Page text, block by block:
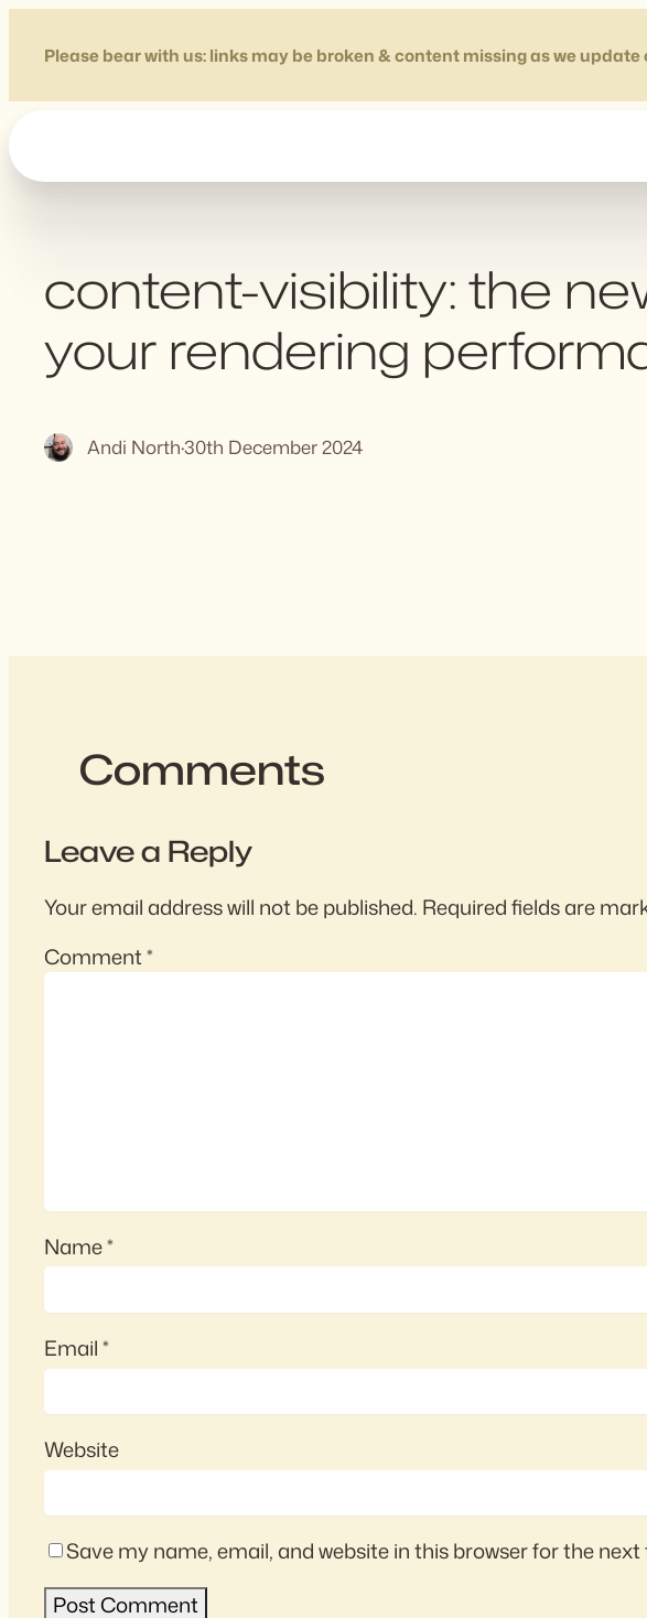
Please bear with us: links may be broken & content missing as we
content-visibility: the
your rendering
Andi North·30th December 2024
Comments
Leave a Reply
Your email address will not be published. Required fields are
Comment*
Name*
Email*
Website
Save my name, email, and website in this browser for the